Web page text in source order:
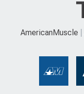
AmericanMuscle